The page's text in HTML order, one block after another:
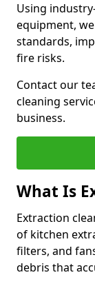
Using
equipment,
standards,
fire risks.
Contact our
cleaning
business.
What Is
Extraction
of kitchen
filters, and
debris that